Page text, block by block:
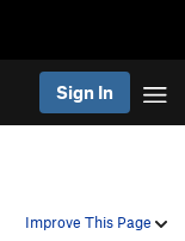
Sign In
Improve This Page